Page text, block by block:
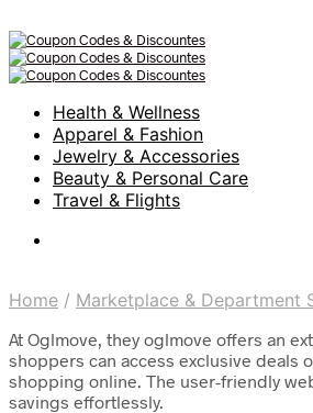
Health & Wellness
Apparel & Fashion
Jewelry & Accessories
Beauty & Personal Care
Travel & Flights
Home / Marketplace & Department
At Oglmove, they oglmove offers an
shoppers can access exclusive deals
shopping online. The user-friendly
savings effortlessly.